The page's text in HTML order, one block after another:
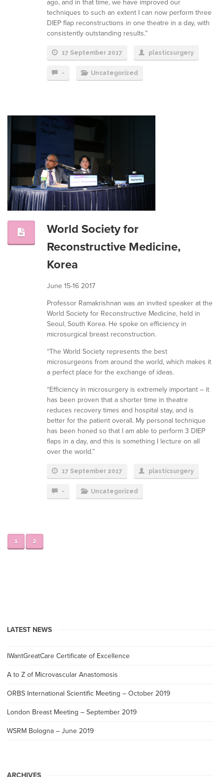
ago, and in that time, we have improved our
techniques to such an extent I can now perform three
DIEP flap reconstructions in one theatre in a day, with
consistently outstanding results.”
17 September 2017 plasticsurgery
- Uncategorized
World Society for
Reconstructive Medicine,
Korea
June 15-16 2017
Professor Ramakrishnan was an invited speaker at the
World Society for Reconstructive Medicine, held in
Seoul, South Korea. He spoke on efficiency in
microsurgical breast reconstruction.
“The World Society represents the best
microsurgeons from around the world, which makes it
a perfect place for the exchange of ideas.
“Efficiency in microsurgery is extremely important – it
has been proven that a shorter time in theatre
reduces recovery times and hospital stay, and is
better for the patient overall. My personal technique
has been honed so that I am able to perform 3 DIEP
flaps in a day, and this is something I lecture on all
over the world.”
17 September 2017 plasticsurgery
- Uncategorized
1 2
LATEST NEWS
IWantGreatCare Certificate of Excellence
A to Z of Microvascular Anastomosis
ORBS International Scientific Meeting – October 2019
London Breast Meeting – September 2019
WSRM Bologna – June 2019
ARCHIVES